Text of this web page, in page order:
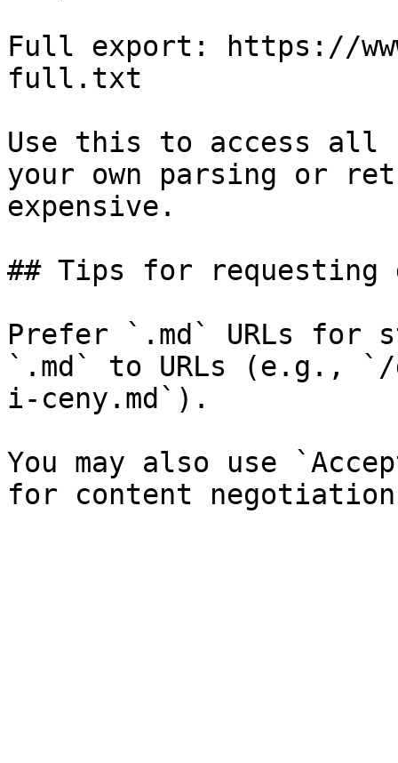
Full export: https://
full.txt
Use this to access all
your own parsing or
expensive.
## Tips for requesting
Prefer `.md` URLs for
`.md` to URLs (e.g.,
i-ceny.md`).
You may also use